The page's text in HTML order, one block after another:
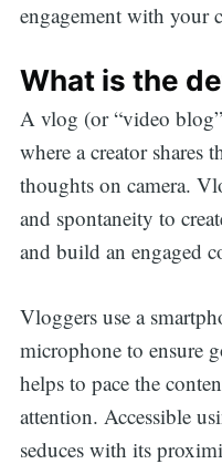
engagement with your
What is the
A vlog (or “video
where a creator shares
thoughts on camera.
and spontaneity to
and build an engaged
Vloggers use a
microphone to ensure
helps to pace the
attention. Accessible
seduces with its